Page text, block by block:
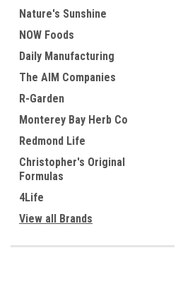
Nature's Sunshine
NOW Foods
Daily Manufacturing
The AIM Companies
R-Garden
Monterey Bay Herb Co
Redmond Life
Christopher's Original
Formulas
4Life
View all Brands